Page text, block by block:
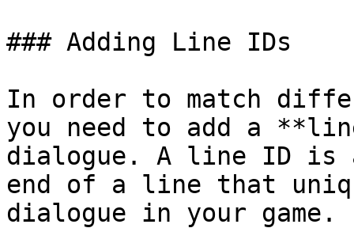
### Adding Line IDs
In order to match
you need to add a
dialogue. A line ID is
end of a line that
dialogue in your game.